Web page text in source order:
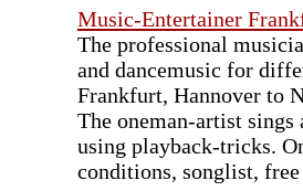
Music-Entertainer
The professional
and dancemusic for
Frankfurt, Hannover to
The oneman-artist
using playback-tricks.
conditions, songlist,